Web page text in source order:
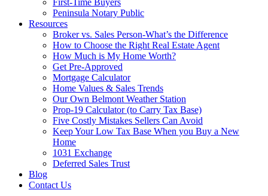
First-Time Buyers
Peninsula Notary Public
Resources
Broker vs. Sales Person-What’s the Difference
How to Choose the Right Real Estate Agent
How Much is My Home Worth?
Get Pre-Approved
Mortgage Calculator
Home Values & Sales Trends
Our Own Belmont Weather Station
Prop-19 Calculator (to Carry Tax Base)
Five Costly Mistakes Sellers Can Avoid
Keep Your Low Tax Base When you Buy a New
Home
1031 Exchange
Deferred Sales Trust
Blog
Contact Us